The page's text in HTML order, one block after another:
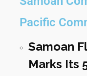
Pacific
Samoan
Marks Its